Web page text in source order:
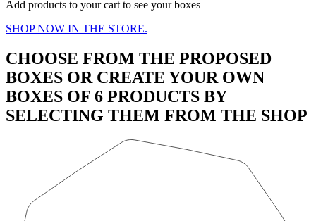
Add products to your cart to see your boxes
SHOP NOW IN THE STORE.
CHOOSE FROM THE PROPOSED
BOXES OR CREATE YOUR OWN
BOXES OF 6 PRODUCTS BY
SELECTING THEM FROM THE SHOP